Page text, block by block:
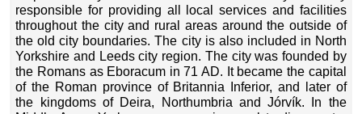
responsible for providing all local services and facilities
throughout the city and rural areas around the outside of
the old city boundaries. The city is also included in North
Yorkshire and Leeds city region. The city was founded by
the Romans as Eboracum in 71 AD. It became the capital
of the Roman province of Britannia Inferior, and later of
the kingdoms of Deira, Northumbria and Jórvík. In the